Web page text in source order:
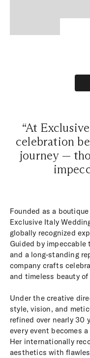
“At
celebration
journey —
Founded as a
Exclusive Italy
globally recognized
Guided by
and a long-standing
company crafts
and timeless beauty of
Under the creative
style, vision, and
refined over nearly
every event becomes
Her internationally
aesthetics with